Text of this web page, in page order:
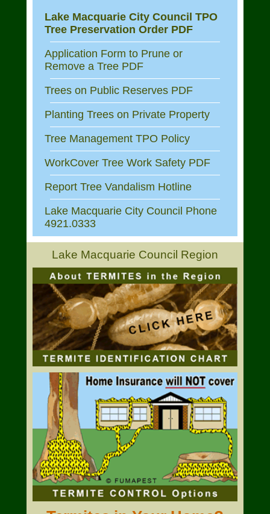
Lake Macquarie City Council TPO
Tree Preservation Order PDF
Application Form to Prune or
Remove a Tree PDF
Trees on Public Reserves PDF
Planting Trees on Private Property
Tree Management TPO Policy
WorkCover Tree Work Safety PDF
Report Tree Vandalism Hotline
Lake Macquarie City Council Phone
4921.0333
Lake Macquarie Council Region